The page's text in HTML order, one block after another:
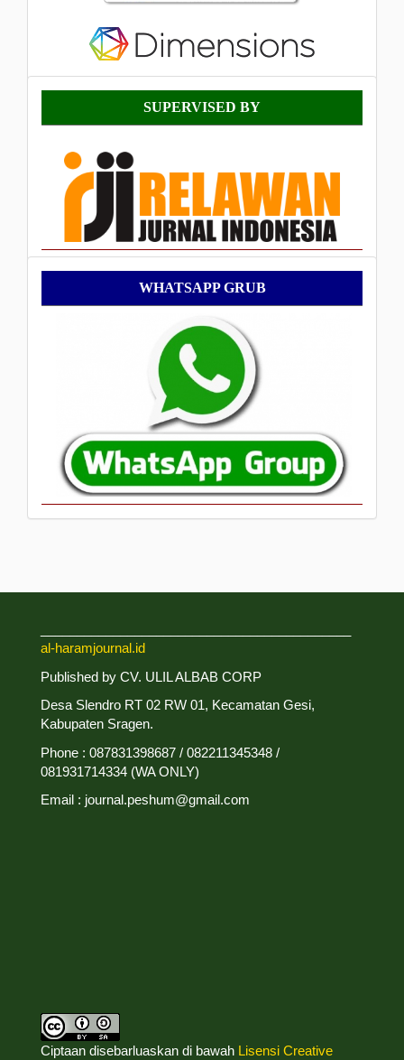
Supervised
By
SUPERVISED BY
WhatsApp
Grub
WHATSAPP GRUB
al-haramjournal.id
Published by CV. ULIL ALBAB CORP
Desa Slendro RT 02 RW 01, Kecamatan Gesi,
Kabupaten Sragen.
Phone : 087831398687 / 082211345348 /
081931714334 (WA ONLY)
Email : journal.peshum@gmail.com
Ciptaan disebarluaskan di bawah Lisensi Creative